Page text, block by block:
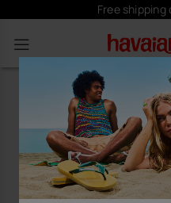
Free shipping